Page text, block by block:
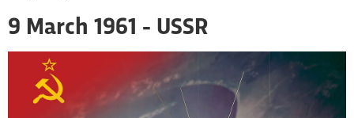
9 March 1961 - USSR